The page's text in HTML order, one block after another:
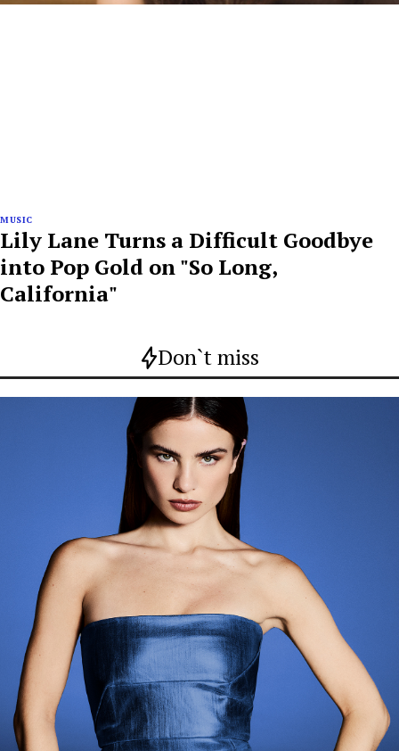
MUSIC
Lily Lane Turns a Difficult Goodbye
into Pop Gold on "So Long,
California"
Don`t miss